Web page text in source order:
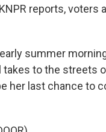
reports,
early summer
to the streets
her last chance to